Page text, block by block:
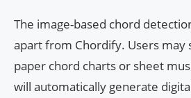
The image-based chord
apart from Chordify. Users may
paper chord charts or sheet
will automatically generate